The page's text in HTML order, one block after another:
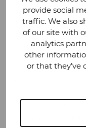
provide social
traffic. We also
of our site with
analytics
other
or that they’ve
the work.
“There is a good
always get help
that it is possible
active,” Jani
In Jani’s opinion,
environment. He